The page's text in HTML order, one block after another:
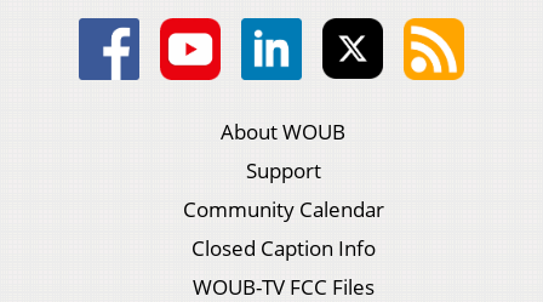
About WOUB
Support
Community Calendar
Closed Caption Info
WOUB-TV FCC Files